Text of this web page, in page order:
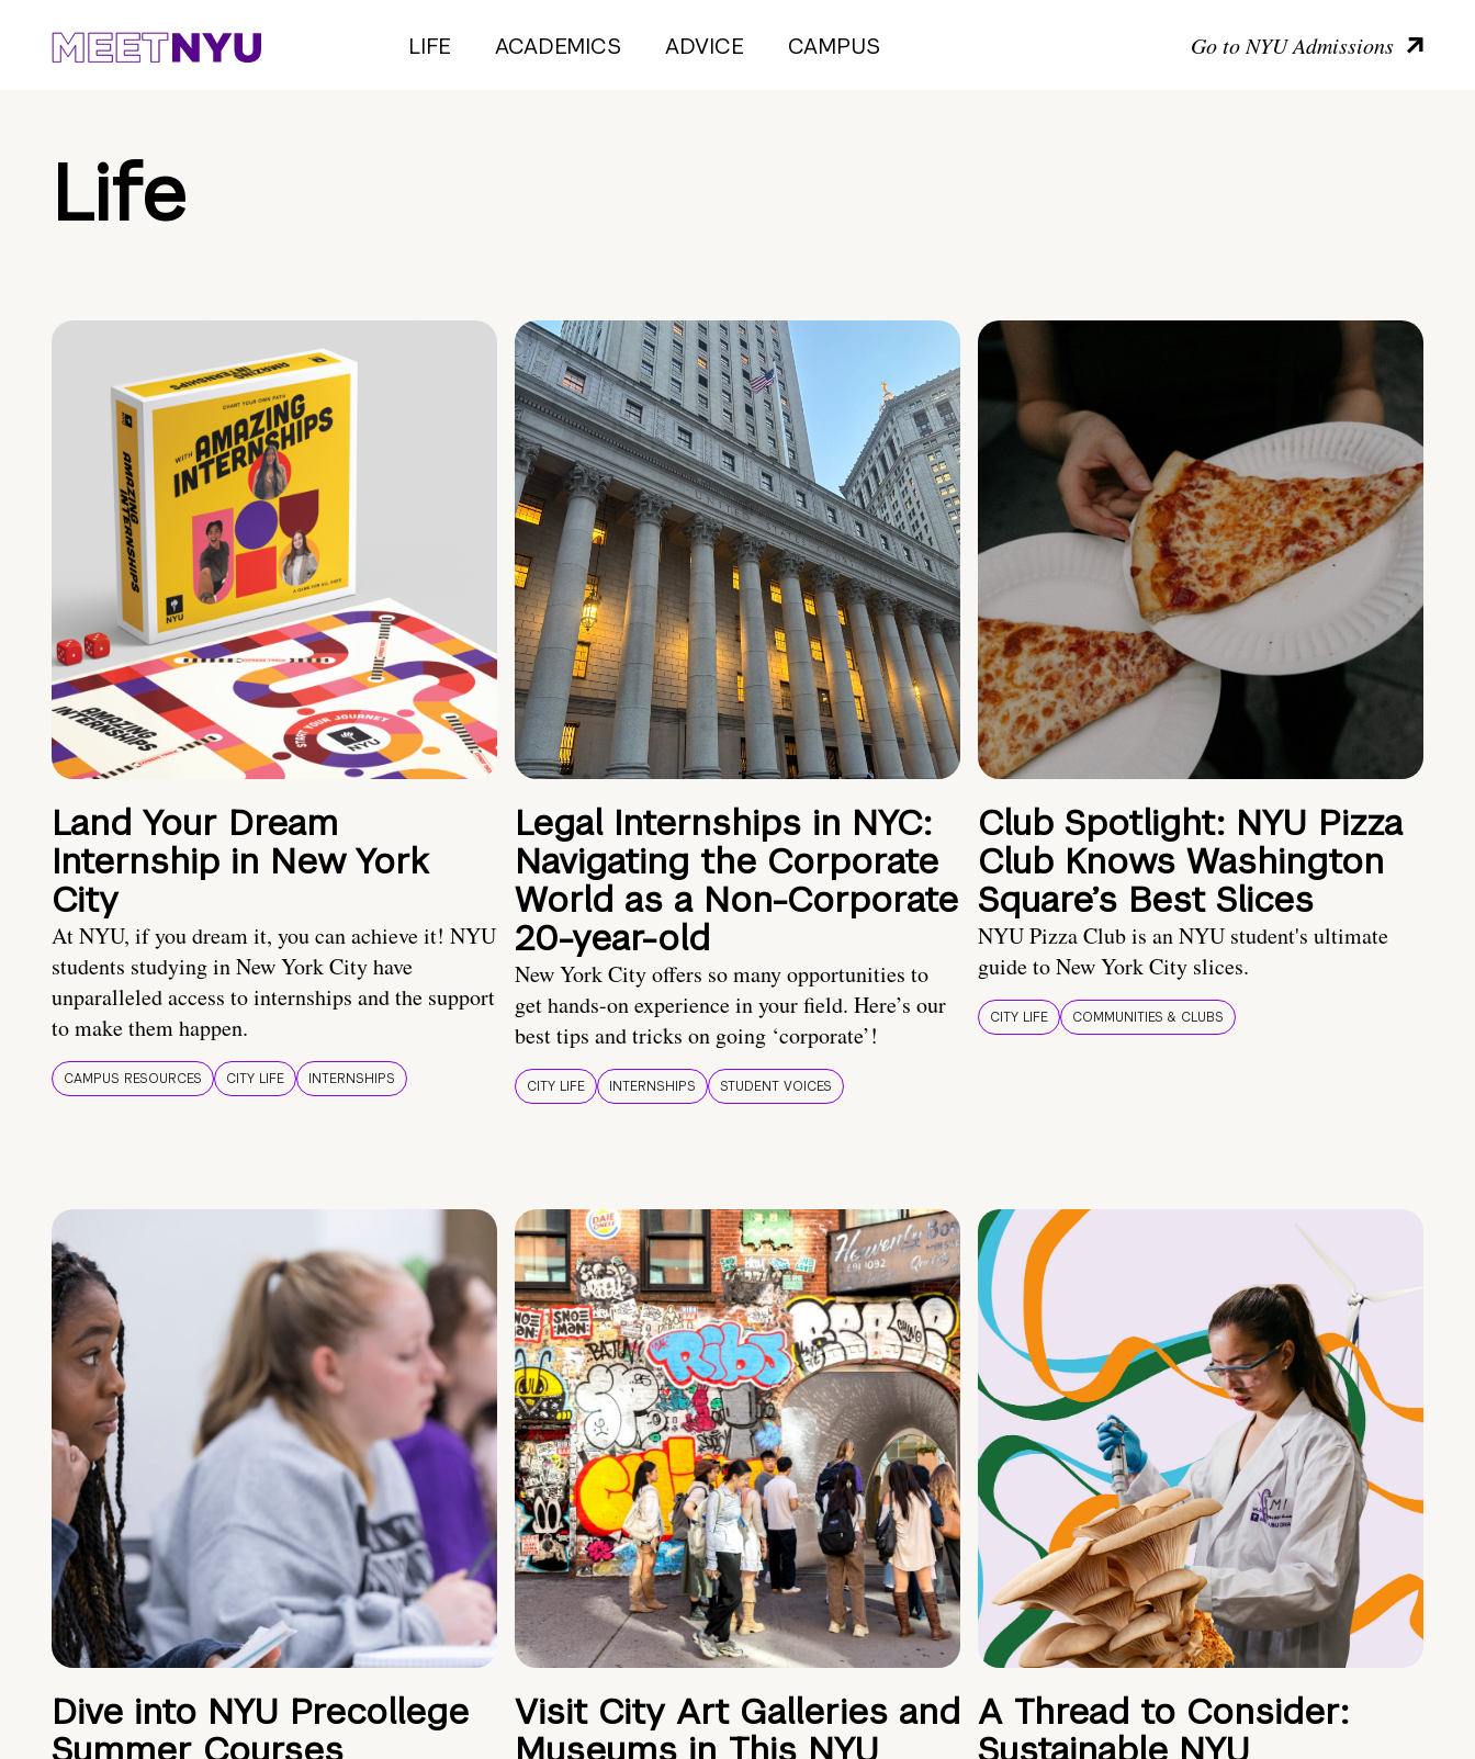
LIFE ACADEMICS ADVICE CAMPUS Go to NYU Admissions
Life
Land Your Dream
Internship in New York
City
At NYU, if you dream it, you can achieve it! NYU
students studying in New York City have
unparalleled access to internships and the support
to make them happen.
CAMPUS RESOURCES CITY LIFE INTERNSHIPS
Legal Internships in NYC:
Navigating the Corporate
World as a Non-Corporate
20-year-old
New York City offers so many opportunities to
get hands-on experience in your field. Here’s our
best tips and tricks on going ‘corporate’!
CITY LIFE INTERNSHIPS STUDENT VOICES
Club Spotlight: NYU Pizza
Club Knows Washington
Square’s Best Slices
NYU Pizza Club is an NYU student's ultimate
guide to New York City slices.
CITY LIFE COMMUNITIES & CLUBS
Dive into NYU Precollege
Summer Courses
Visit City Art Galleries and
Museums in This NYU
A Thread to Consider:
Sustainable NYU